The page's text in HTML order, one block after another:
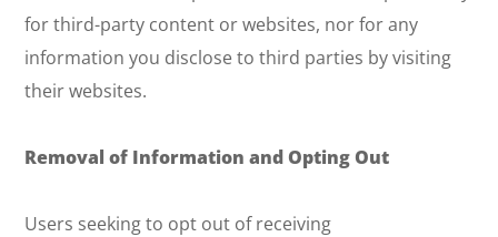
for third-party content or websites, nor for any
information you disclose to third parties by visiting
their websites.
Removal of Information and Opting Out
Users seeking to opt out of receiving